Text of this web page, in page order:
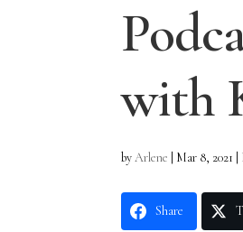
with
byArlene Mar 8, 2021
Share